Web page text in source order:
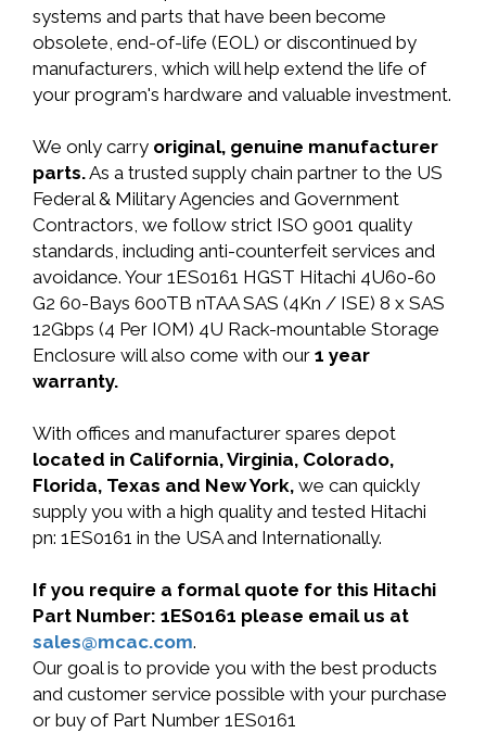
systems and parts that have been become
obsolete, end-of-life (EOL) or discontinued by
manufacturers, which will help extend the life of
your program's hardware and valuable investment.
We only carry original, genuine manufacturer
parts.As a trusted supply chain partner to the US
Federal & Military Agencies and Government
Contractors, we follow strict ISO 9001 quality
standards, including anti-counterfeit services and
avoidance. Your 1ES0161 HGST Hitachi 4U60-60
G2 60-Bays 600TB nTAA SAS (4Kn / ISE) 8 x SAS
12Gbps (4 Per IOM) 4U Rack-mountable Storage
Enclosure will also come with our 1 year
warranty.
With offices and manufacturer spares depot
located in California, Virginia, Colorado,
Florida, Texas and New York, we can quickly
supply you with a high quality and tested Hitachi
pn: 1ES0161 in the USA and Internationally.
If you require a formal quote for this Hitachi
Part Number: 1ES0161 please email us at
sales@mcac.com.
Our goal is to provide you with the best products
and customer service possible with your purchase
or buy of Part Number 1ES0161